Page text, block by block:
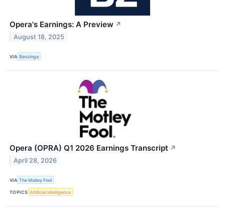
Opera's Earnings: A Preview ↗
August 18, 2025
VIA Benzinga
Opera (OPRA) Q1 2026 Earnings Transcript ↗
April 28, 2026
VIA The Motley Fool
TOPICS Artificial Intelligence